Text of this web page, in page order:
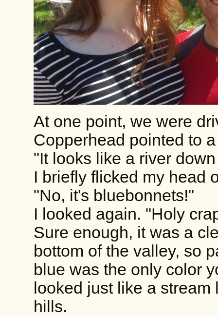
At one point, we were
Copperhead pointed to
"It looks like a river
I briefly flicked my head
"No, it's bluebonnets!"
I looked again. "Holy
Sure enough, it was a
bottom of the valley, so
blue was the only color
looked just like a
hills.